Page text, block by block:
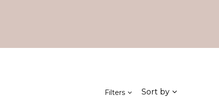
Filters Sort by